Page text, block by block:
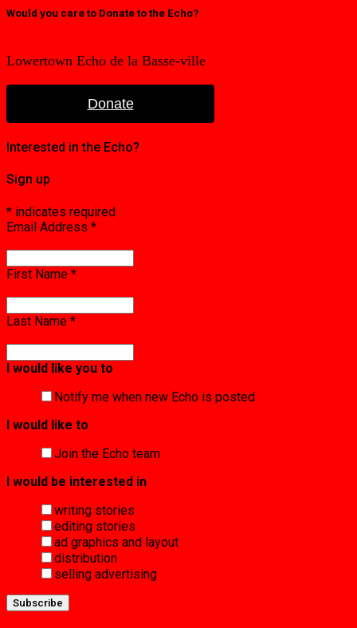
edition
Would you care to Donate to the Echo?
Lowertown Echo de la Basse-ville
Donate
Interested in the Echo?
Sign up
* indicates required
Email Address *
First Name *
Last Name *
I would like you to
Notify me when new Echo is posted
I would like to
Join the Echo team
I would be interested in
writing stories
editing stories
ad graphics and layout
distribution
selling advertising